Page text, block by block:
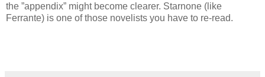
the ”appendix” might become clearer. Starnone (like
Ferrante) is one of those novelists you have to re-read.